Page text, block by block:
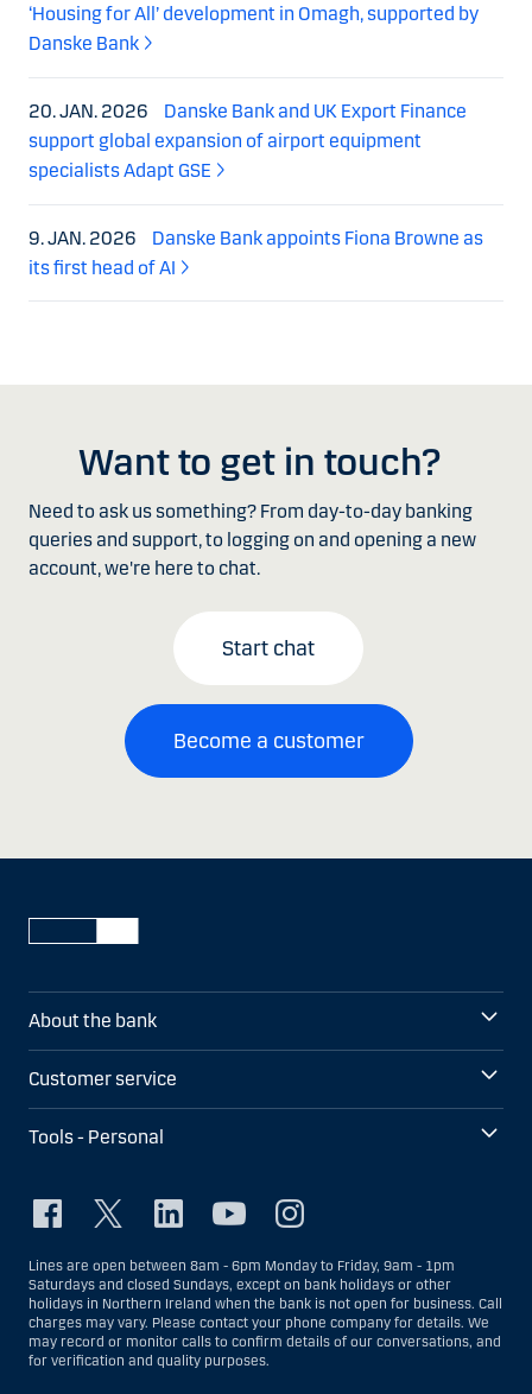
‘Housing for All’ development in Omagh, supported by
Danske Bank
20. JAN. 2026
Danske Bank and UK Export Finance
support global expansion of airport equipment
specialists Adapt GSE
9. JAN. 2026
Danske Bank appoints Fiona Browne as
its first head of AI
Want to get in touch?
Need to ask us something? From day-to-day banking
queries and support, to logging on and opening a new
account, we're here to chat.
Start chat
Become a customer
About the bank
Customer service
Tools - Personal
Lines are open between 8am - 6pm Monday to Friday, 9am - 1pm
Saturdays and closed Sundays, except on bank holidays or other
holidays in Northern Ireland when the bank is not open for business. Call
charges may vary. Please contact your phone company for details. We
may record or monitor calls to confirm details of our conversations, and
for verification and quality purposes.